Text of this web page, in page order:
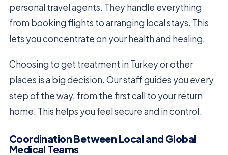
personal travel agents. They handle everything
from booking flights to arranging local stays. This
lets you concentrate on your health and healing.
Choosing to get treatment in Turkey or other
places is a big decision. Our staff guides you every
step of the way, from the first call to your return
home. This helps you feel secure and in control.
Coordination Between Local and Global
Medical Teams